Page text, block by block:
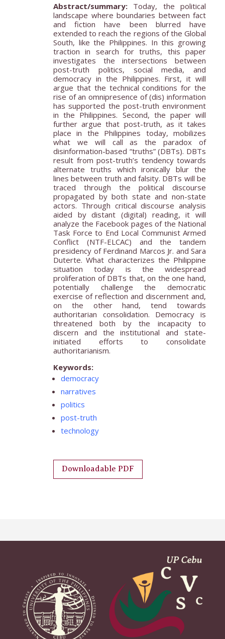
Abstract/summary: Today, the political
landscape where boundaries between fact
and fiction have been blurred have
extended to reach the regions of the Global
South, like the Philippines. In this growing
traction in search for truths, this paper
investigates the intersections between
post-truth politics, social media, and
democracy in the Philippines. First, it will
argue that the technical conditions for the
rise of an omnipresence of (dis) information
has supported the post-truth environment
in the Philippines. Second, the paper will
further argue that post-truth, as it takes
place in the Philippines today, mobilizes
what we will call as the paradox of
disinformation-based “truths” (DBTs). DBTs
result from post-truth’s tendency towards
alternate truths which ironically blur the
lines between truth and falsity. DBTs will be
traced through the political discourse
propagated by both state and non-state
actors. Through critical discourse analysis
aided by distant (digital) reading, it will
analyze the Facebook pages of the National
Task Force to End Local Communist Armed
Conflict (NTF-ELCAC) and the tandem
presidency of Ferdinand Marcos Jr. and Sara
Duterte. What characterizes the Philippine
situation today is the widespread
proliferation of DBTs that, on the one hand,
potentially challenge the democratic
exercise of reflection and discernment and,
on the other hand, tend towards
authoritarian consolidation. Democracy is
threatened both by the incapacity to
discern and the institutional and state-
initiated efforts to consolidate
authoritarianism.
Keywords:
democracy
narratives
politics
post-truth
technology
Downloadable PDF